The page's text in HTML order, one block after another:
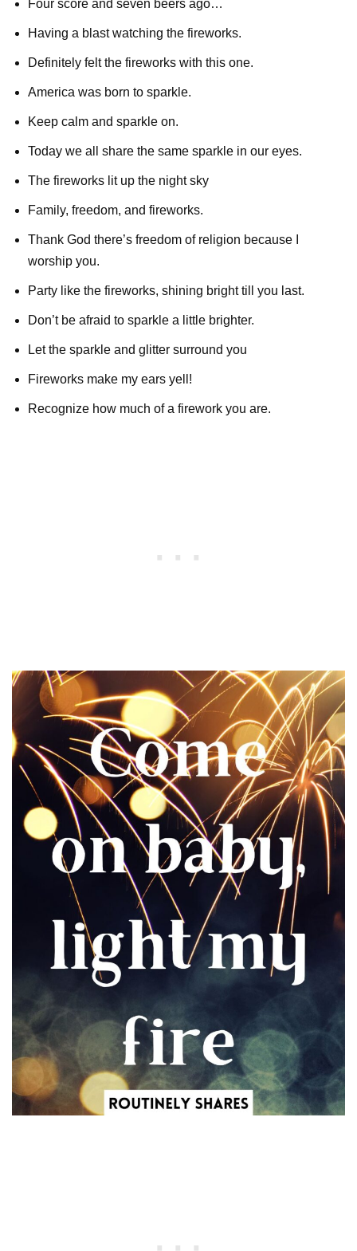
Four score and seven beers ago…
Having a blast watching the fireworks.
Definitely felt the fireworks with this one.
America was born to sparkle.
Keep calm and sparkle on.
Today we all share the same sparkle in our eyes.
The fireworks lit up the night sky
Family, freedom, and fireworks.
Thank God there’s freedom of religion because I
worship you.
Party like the fireworks, shining bright till you last.
Don’t be afraid to sparkle a little brighter.
Let the sparkle and glitter surround you
Fireworks make my ears yell!
Recognize how much of a firework you are.